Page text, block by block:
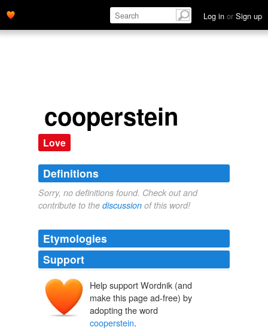
Log in or Sign up
cooperstein
Love
Definitions
Sorry, no definitions found. Check out and
contribute to the discussion of this word!
Etymologies
Support
Help support Wordnik (and
make this page ad-free) by
adopting the word
cooperstein.